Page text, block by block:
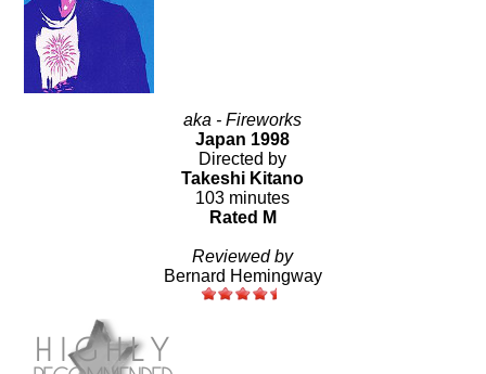
aka - Fireworks
Japan 1998
Directed by
Takeshi Kitano
103 minutes
Rated M
Reviewed by
Bernard Hemingway